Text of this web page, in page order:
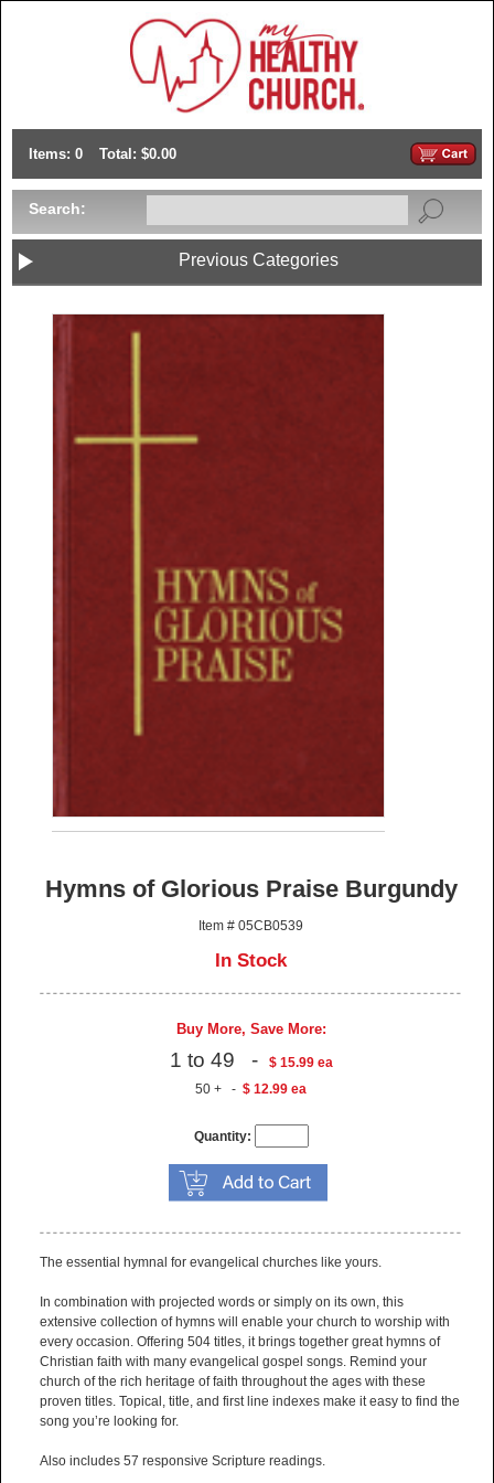
Items: 0 Total: $0.00
Search:
Previous Categories
Hymns of Glorious Praise Burgundy
Item # 05CB0539
In Stock
Buy More, Save More:
1 to 49 -
$ 15.99 ea
50 + -$ 12.99 ea
Quantity:
The essential hymnal for evangelical churches like yours.
In combination with projected words or simply on its own, this
extensive collection of hymns will enable your church to worship with
every occasion. Offering 504 titles, it brings together great hymns of
Christian faith with many evangelical gospel songs. Remind your
church of the rich heritage of faith throughout the ages with these
proven titles. Topical, title, and first line indexes make it easy to find the
song you’re looking for.
Also includes 57 responsive Scripture readings.